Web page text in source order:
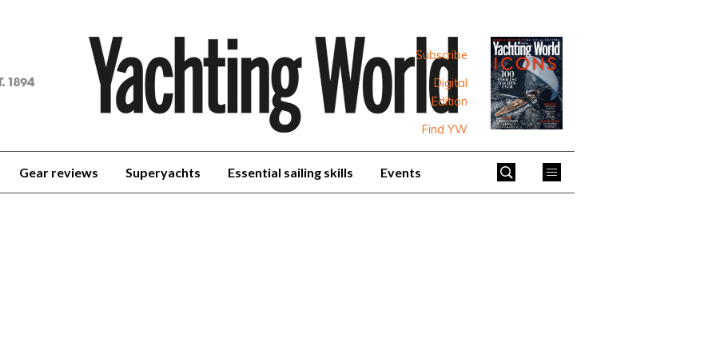
Subscribe
Digital
Edition
Find YW
Gear reviews Superyachts Essential sailing skills Events